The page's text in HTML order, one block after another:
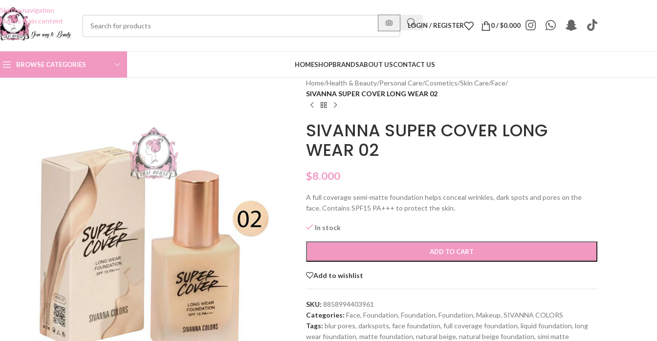
Skip to navigation
Skip to main content
LOGIN / REGISTER 0/$0.000
BROWSE CATEGORIES HOMESHOPBRANDSABOUT USCONTACT US
Home/Health & Beauty/Personal Care/Cosmetics/Skin Care/Face/
SIVANNA SUPER COVER LONG WEAR 02
SIVANNA SUPER COVER LONG
WEAR 02
$8.000
A full coverage semi-matte foundation helps conceal wrinkles, dark spots and pores on the
face. Contains SPF15 PA+++ to protect the skin.
In stock
ADD TO CART
Add to wishlist
SKU: 8858994403961
Categories: Face, Foundation, Foundation, Foundation, Makeup, SIVANNA COLORS
Tags: blur pores, darkspots, face foundation, full coverage foundation, liquid foundation, long
wear foundation, matte foundation, natural beige, natural beige foundation, simi matte